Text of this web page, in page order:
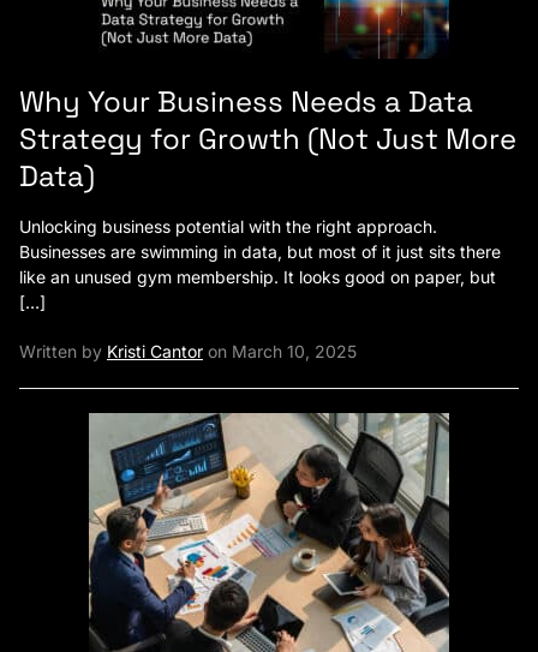
Why Your Business Needs a Data
Strategy for Growth (Not Just More
Data)
Unlocking business potential with the right approach.
Businesses are swimming in data, but most of it just sits there
like an unused gym membership. It looks good on paper, but
[…]
Written by Kristi Cantor on March 10, 2025